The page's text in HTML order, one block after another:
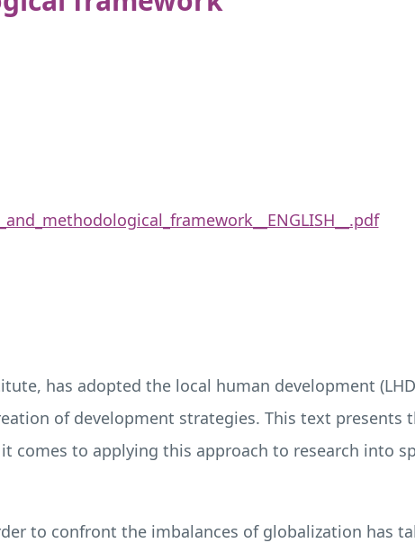
has adopted the local human development (LHD
of development strategies. This text presents
comes to applying this approach to research into
to confront the imbalances of globalization has